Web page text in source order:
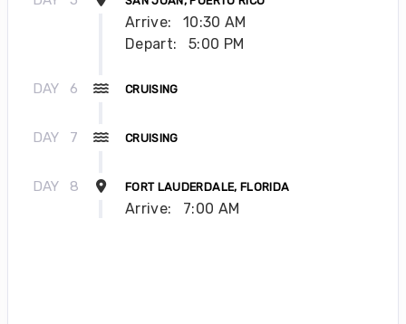
Arrive:
10:30 AM
Depart:
5:00 PM
DAY 6 CRUISING
DAY 7 CRUISING
DAY 8 FORT LAUDERDALE, FLORIDA
Arrive: 7:00 AM